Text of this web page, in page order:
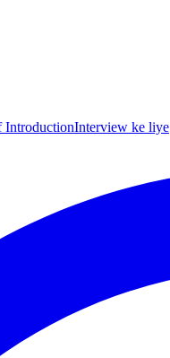
IntroductionInterview ke liye